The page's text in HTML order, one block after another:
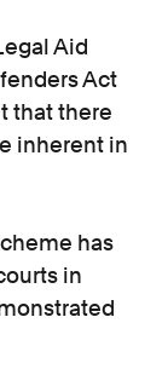
Aid
Act
that there
inherent in
has
in